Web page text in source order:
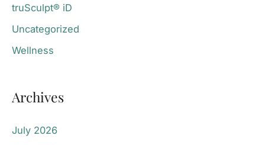
truSculpt® iD
Uncategorized
Wellness
Archives
July 2026